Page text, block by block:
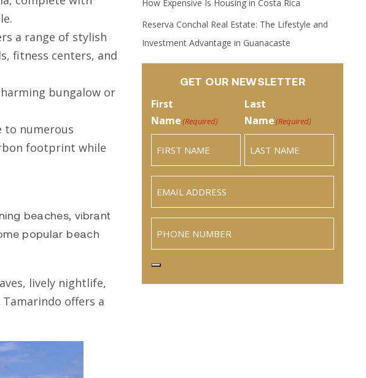
a range of stylish
fitness centers, and
bungalow or
to numerous
footprint while
beaches, vibrant
popular beach
lively nightlife,
offers a
How Expensive Is Housing in Costa Rica
Reserva Conchal Real Estate: The Lifestyle and
Investment Advantage in Guanacaste
GET OUR NEWSLETTER
First
Name(Required)
Last
Name(Required)